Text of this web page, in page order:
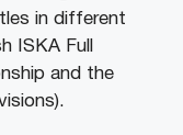
in different
ISKA Full
and the